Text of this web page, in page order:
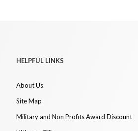
HELPFUL LINKS
About Us
Site Map
Military and Non Profits Award Discount